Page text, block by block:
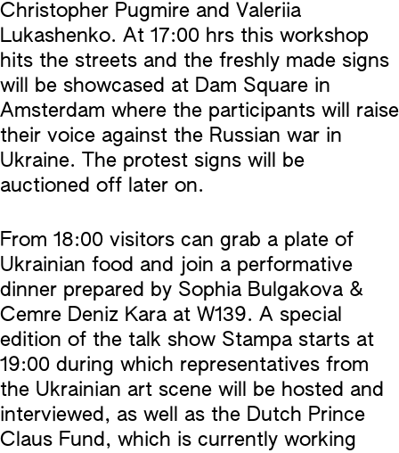
Christopher Pugmire and Valeriia
Lukashenko. At 17:00 hrs this workshop
hits the streets and the freshly made signs
will be showcased at Dam Square in
Amsterdam where the participants will raise
their voice against the Russian war in
Ukraine. The protest signs will be
auctioned off later on.
From 18:00 visitors can grab a plate of
Ukrainian food and join a performative
dinner prepared by Sophia Bulgakova &
Cemre Deniz Kara at W139. A special
edition of the talk show Stampa starts at
19:00 during which representatives from
the Ukrainian art scene will be hosted and
interviewed, as well as the Dutch Prince
Claus Fund, which is currently working